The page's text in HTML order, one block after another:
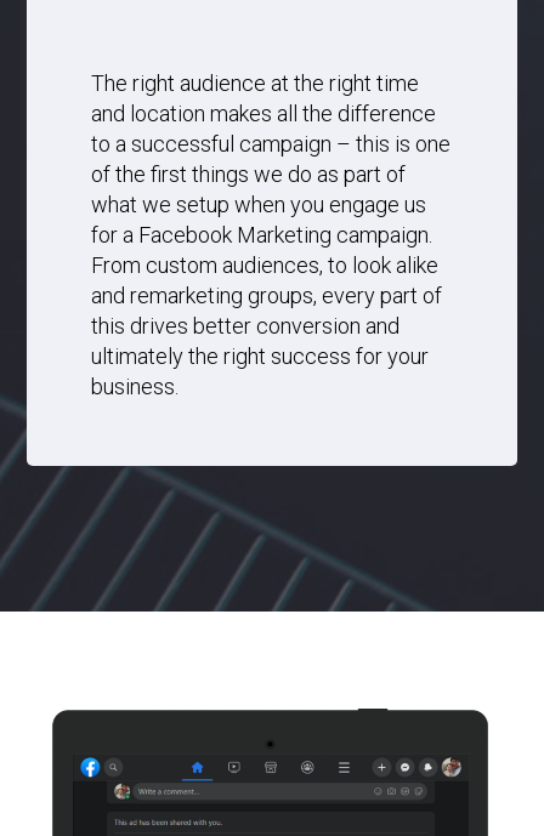
The right audience at the right time
and location makes all the difference
to a successful campaign – this is one
of the first things we do as part of
what we setup when you engage us
for a Facebook Marketing campaign.
From custom audiences, to look alike
and remarketing groups, every part of
this drives better conversion and
ultimately the right success for your
business.